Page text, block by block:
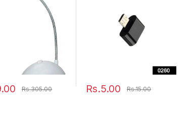
Control Desk
Rs.305.00 Rs.5.00 Rs.15.00